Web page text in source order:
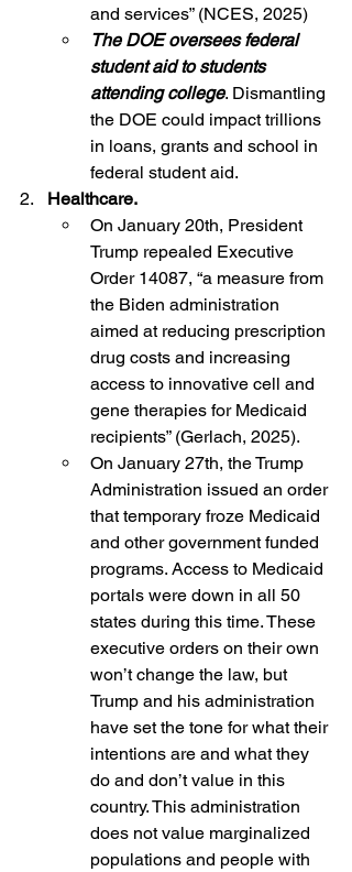
and services” (NCES, 2025)
The DOE oversees federal
student aid to students
attending college. Dismantling
the DOE could impact trillions
in loans, grants and school in
federal student aid.
2.
Healthcare.
On January 20th, President
Trump repealed Executive
Order 14087, “a measure from
the Biden administration
aimed at reducing prescription
drug costs and increasing
access to innovative cell and
gene therapies for Medicaid
recipients” (Gerlach, 2025).
On January 27th, the Trump
Administration issued an order
that temporary froze Medicaid
and other government funded
programs. Access to Medicaid
portals were down in all 50
states during this time. These
executive orders on their own
won’t change the law, but
Trump and his administration
have set the tone for what their
intentions are and what they
do and don’t value in this
country. This administration
does not value marginalized
populations and people with